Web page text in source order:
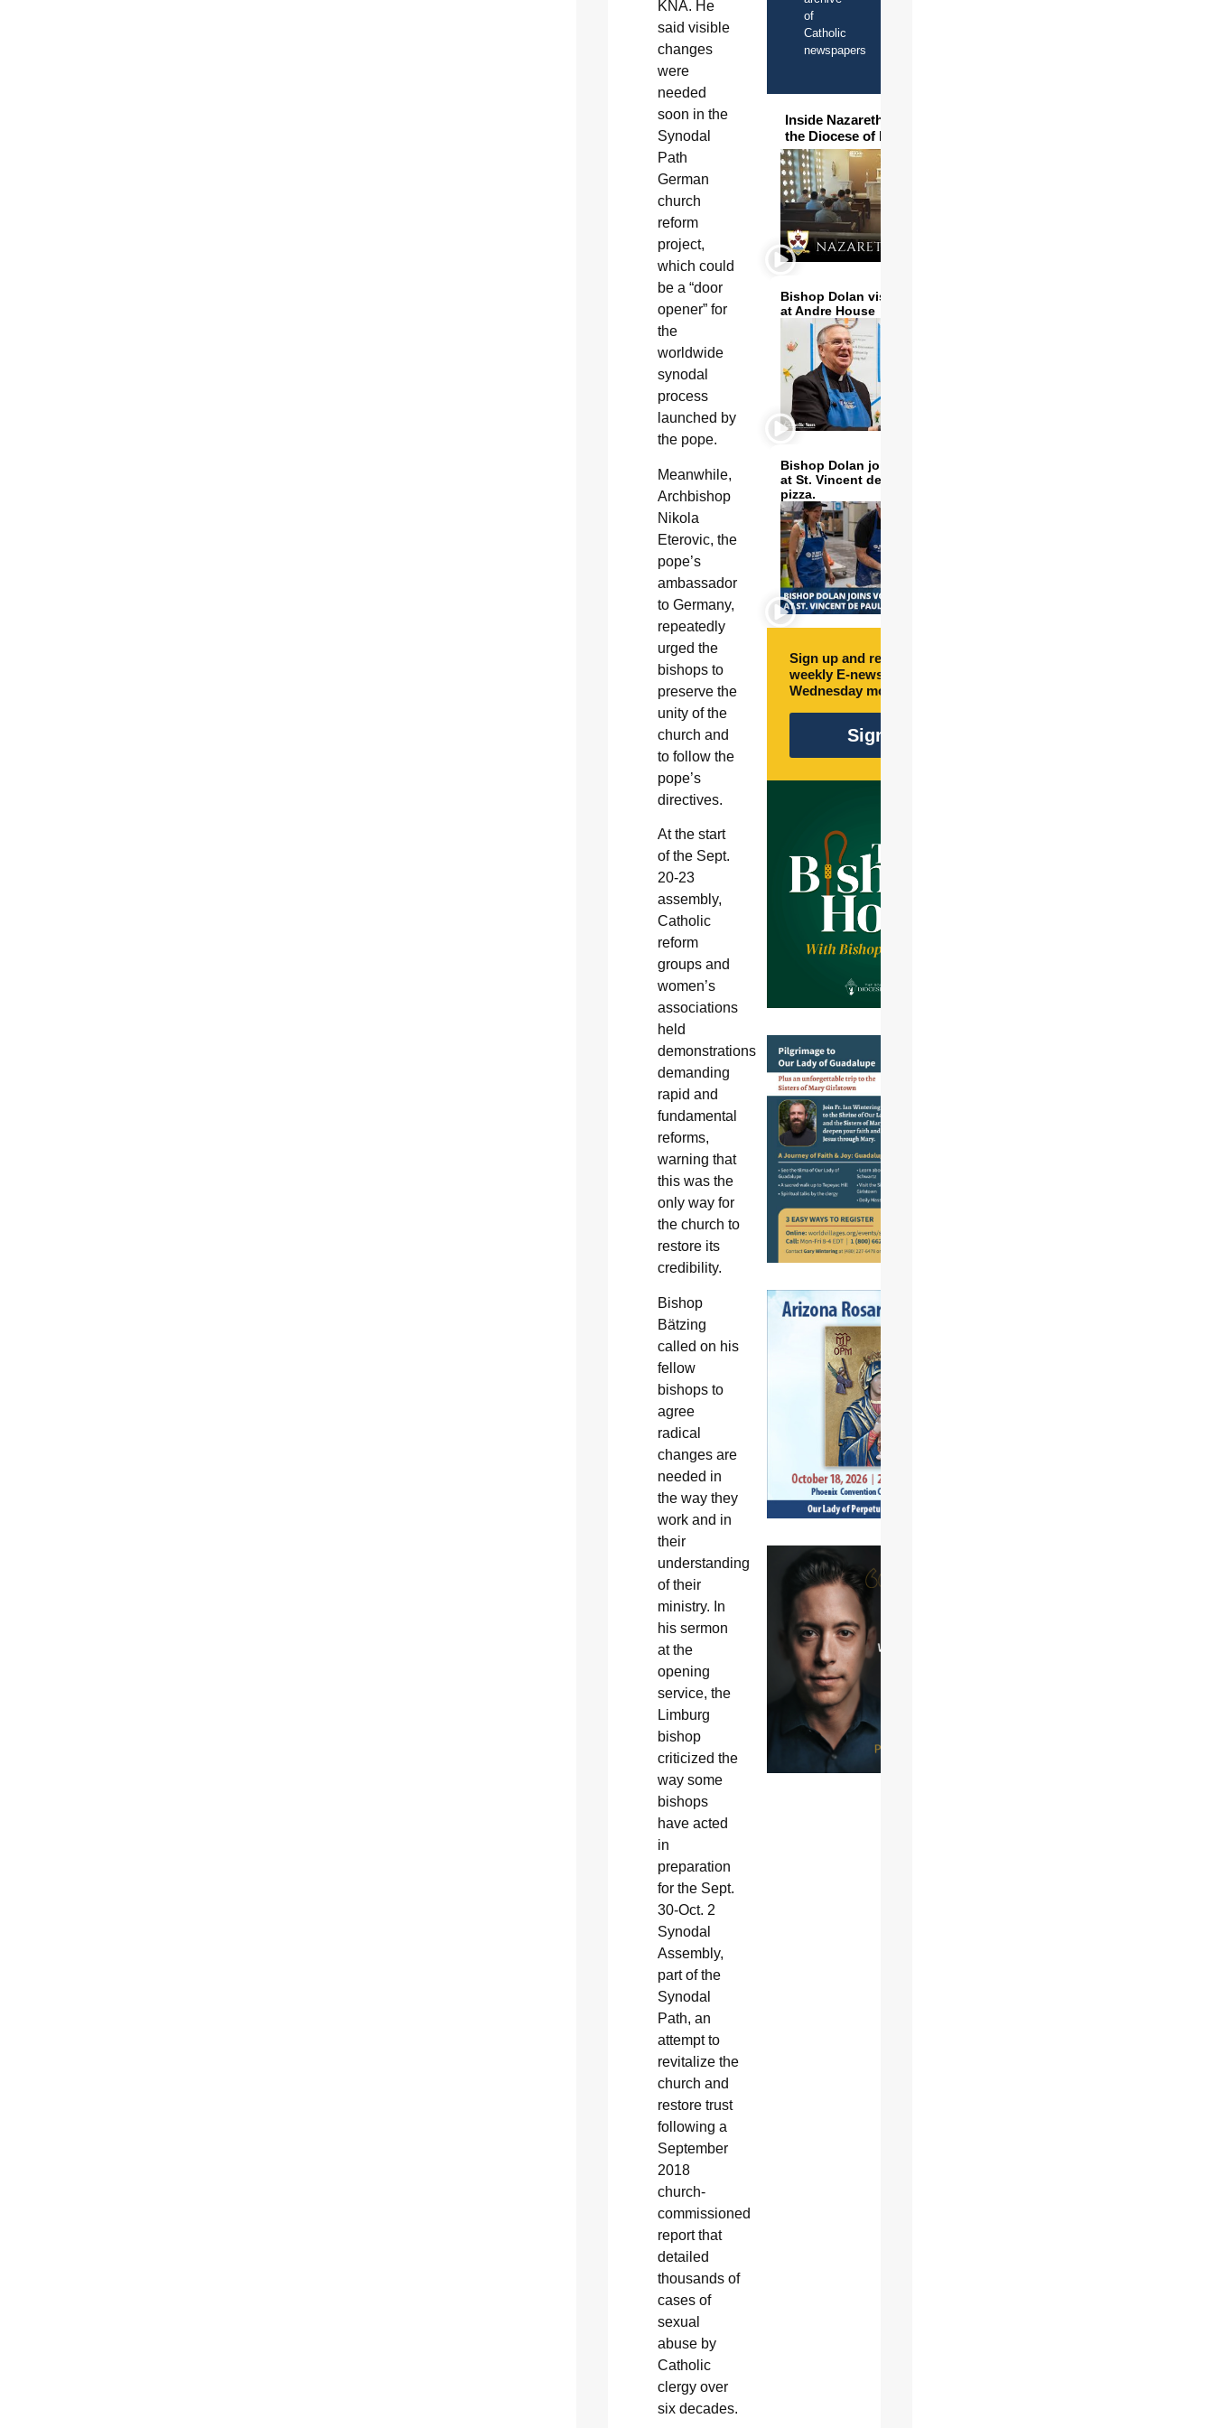
KNA. He
said visible
changes
were
needed
soon in the
Synodal
Path
German
church
reform
project,
which could
be a “door
opener” for
the
worldwide
synodal
process
launched by
the pope.
Meanwhile,
Archbishop
Nikola
Eterovic, the
pope’s
ambassador
to Germany,
repeatedly
urged the
bishops to
preserve the
unity of the
church and
to follow the
pope’s
directives.
At the start
of the Sept.
20-23
assembly,
Catholic
reform
groups and
women’s
associations
held
demonstrations
demanding
rapid and
fundamental
reforms,
warning that
this was the
only way for
the church to
restore its
credibility.
Bishop
Bätzing
called on his
fellow
bishops to
agree
radical
changes are
needed in
the way they
work and in
their
understanding
of their
ministry. In
his sermon
at the
opening
service, the
Limburg
bishop
criticized the
way some
bishops
have acted
in
preparation
for the Sept.
30-Oct. 2
Synodal
Assembly,
part of the
Synodal
Path, an
attempt to
revitalize the
church and
restore trust
following a
September
2018
church-
commissioned
report that
detailed
thousands of
cases of
sexual
abuse by
Catholic
clergy over
six decades.
of
Catholic
newspapers
Inside Nazareth Seminary in
the Diocese of Phoenix
Bishop Dolan visits and serves
at Andre House
Bishop Dolan joins volunteers
at St. Vincent de Paul to make
pizza.
Sign up and receive free
weekly E-newsletter every
Wednesday morning.
Sign Up